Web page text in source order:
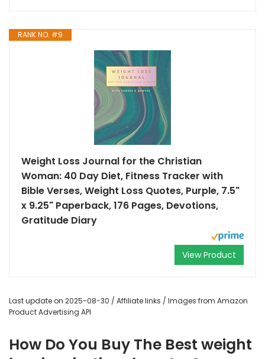
RANK NO. #9
Weight Loss Journal for the Christian
Woman: 40 Day Diet, Fitness Tracker with
Bible Verses, Weight Loss Quotes, Purple, 7.5"
x 9.25" Paperback, 176 Pages, Devotions,
Gratitude Diary
View Product
Last update on 2025-08-30 / Affiliate links / Images from Amazon
Product Advertising API
How Do You Buy The Best weight